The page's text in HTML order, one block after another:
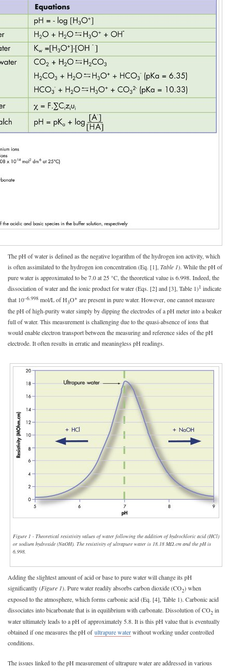
The pH of water is defined as the negative logarithm of the hydrogen ion activity, which
is often assimilated to the hydrogen ion concentration (Eq. [1], Table 1). While the pH of
pure water is approximated to be 7.0 at 25 °C, the theoretical value is 6.998. Indeed, the
dissociation of water and the ionic product for water (Eqs. [2] and [3], Table 1)1 indicate
that 10–6.998 mol/L of H3O+ are present in pure water. However, one cannot measure
the pH of high-purity water simply by dipping the electrodes of a pH meter into a beaker
full of water. This measurement is challenging due to the quasi-absence of ions that
would enable electron transport between the measuring and reference sides of the pH
electrode. It often results in erratic and meaningless pH readings.
Figure 1 - Theoretical resistivity values of water following the addition of hydrochloric acid (HCl)
or sodium hydroxide (NaOH). The resistivity of ultrapure water is 18.18 MΩ.cm and the pH is
6.998.
Adding the slightest amount of acid or base to pure water will change its pH
significantly (Figure 1). Pure water readily absorbs carbon dioxide (CO2) when
exposed to the atmosphere, which forms carbonic acid (Eq. [4], Table 1). Carbonic acid
dissociates into bicarbonate that is in equilibrium with carbonate. Dissolution of CO2 in
water ultimately leads to a pH of approximately 5.8. It is this pH value that is eventually
obtained if one measures the pH ofultrapure waterwithout working under controlled
conditions.
The issues linked to the pH measurement of ultrapure water are addressed in various